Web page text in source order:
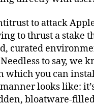
to attack
to thrust a stake
curated
to say, we
which you can
looks like:
bloatware-